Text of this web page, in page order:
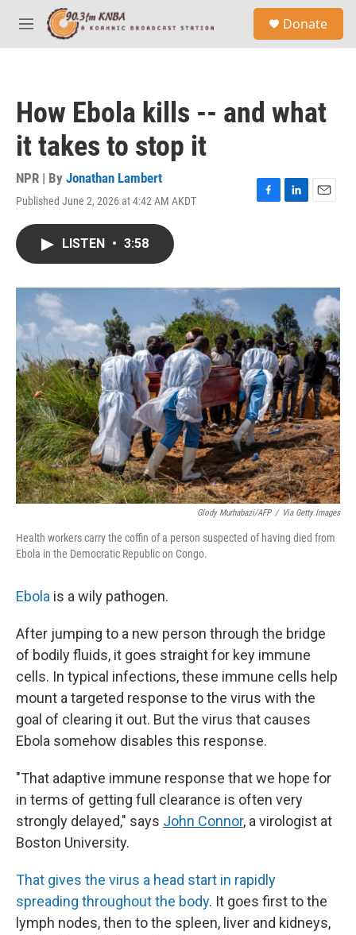
Skip to main content
M
e
Donate
How Ebola kills -- and what
it takes to stop it
NPR | By Jonathan Lambert
Published June 2, 2026 at 4:42 AM AKDT
F
o
L
I
n
E
LISTEN • 3:58
Glody Murhabazi/AFP / Via Getty Images
Health workers carry the coffin of a person suspected of having died from
Ebola in the Democratic Republic on Congo.
Ebola is a wily pathogen.
After jumping to a new person through the bridge
of bodily fluids, it goes straight for key immune
cells. In typical infections, these immune cells help
mount a targeted response to the virus with the
goal of clearing it out. But the virus that causes
Ebola somehow disables this response.
"That adaptive immune response that we hope for
in terms of getting full clearance is often very
strongly delayed," says John Connor, a virologist at
Boston University.
That gives the virus a head start in rapidly
spreading throughout the body. It goes first to the
lymph nodes, then to the spleen, liver and kidneys,